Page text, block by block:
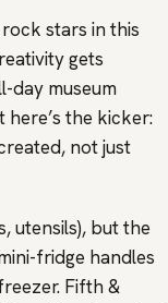
stars in this
gets
day museum
the kicker:
not just
utensils), but the
fridge handles
Fifth &